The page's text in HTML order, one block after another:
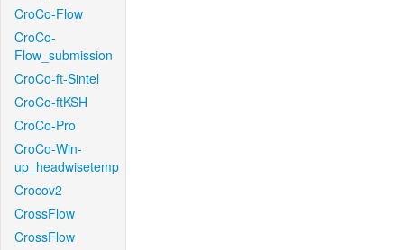
CroCo-Flow
CroCo-
Flow_submission
CroCo-ft-Sintel
CroCo-ftKSH
CroCo-Pro
CroCo-Win-
up_headwisetemp
Crocov2
CrossFlow
CrossFlow